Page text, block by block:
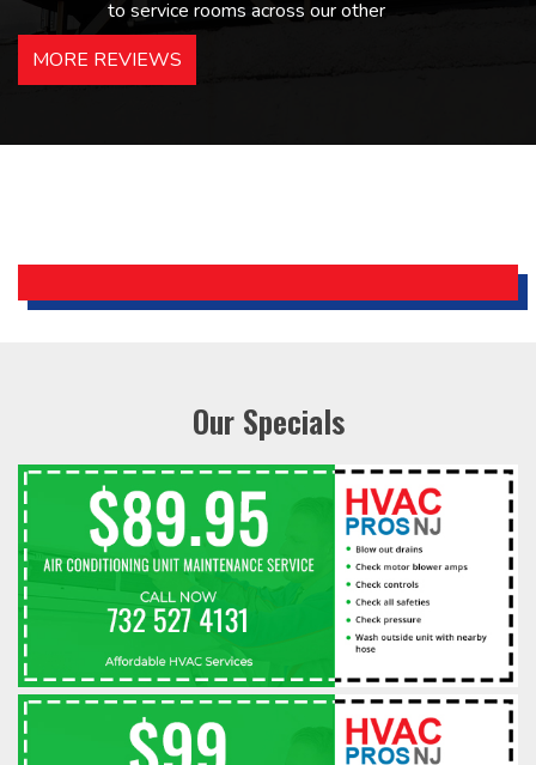
to service rooms across our other
hotels in NJ and PA. Highly
recommended – thanks Mike!
Holiday Inn Express
MORE REVIEWS
Our Specials